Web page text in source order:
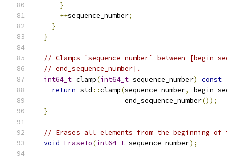
}
++sequence_number;
}
}
// Clamps `sequence_number` between
// end_sequence_number].
int64_t clamp(int64_t sequence_number) const
return std ::clamp(sequence_number,
                      end_sequence_number
());
}
// Erases all elements from the beginning of
void EraseTo(int64_t sequence_number);